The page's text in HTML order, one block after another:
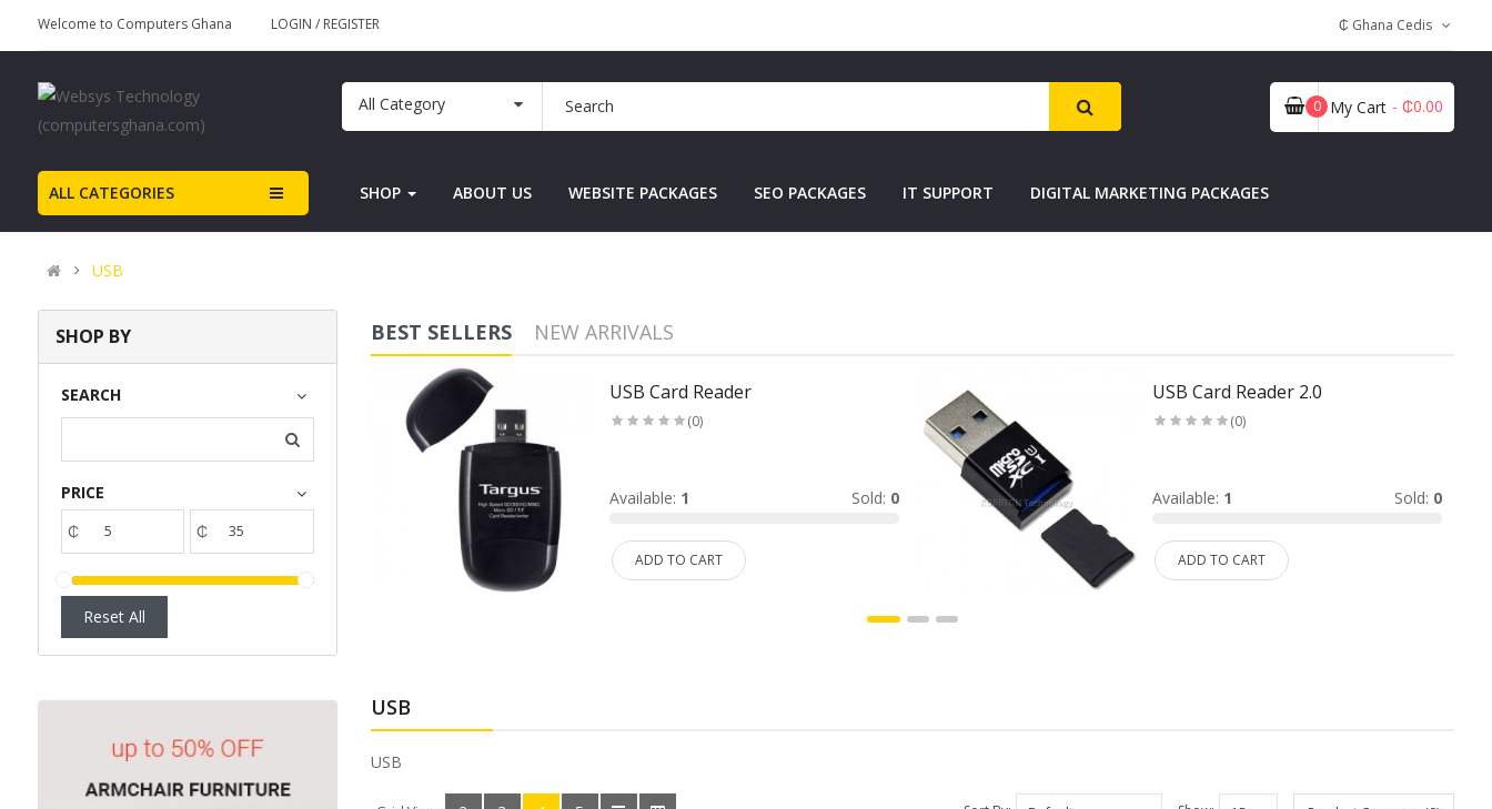
Welcome to Computers Ghana LOGIN / REGISTER
All Category My Cart
0 - ₵0.00
ALL CATEGORIES SHOP ABOUT US WEBSITE PACKAGES SEO PACKAGES IT SUPPORT DIGITAL MARKETING PACKAGES
USB
SHOP BY
SEARCH
PRICE
₵
₵
Reset All
BEST SELLERS NEW ARRIVALS
USB Sound Card
(0)
Available:
ADD TO CART
USB Card Reader
(0)
Available: 1 Sold: 0
ADD TO CART
USB Card Reader 2.0
(0)
Available: 1 Sold: 0
ADD TO CART
USB
USB